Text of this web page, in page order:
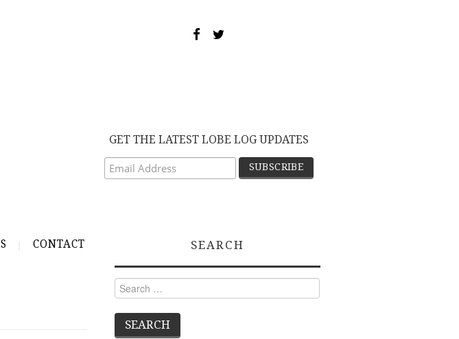
GET THE LATEST LOBE LOG UPDATES
CONTACT SEARCH
Search
for: